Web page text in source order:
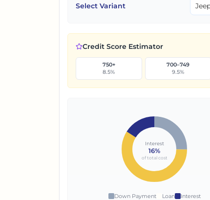
Select Variant
Credit Score Estimator
750+
8.5%
700–749
9.5%
Interest
16%
of total cost
Down Payment Loan Interest